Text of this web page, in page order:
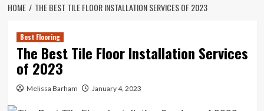
HOME THE BEST TILE FLOOR INSTALLATION SERVICES OF 2023
Best Flooring
The Best Tile Floor Installation Services
of 2023
Melissa Barham January 4, 2023